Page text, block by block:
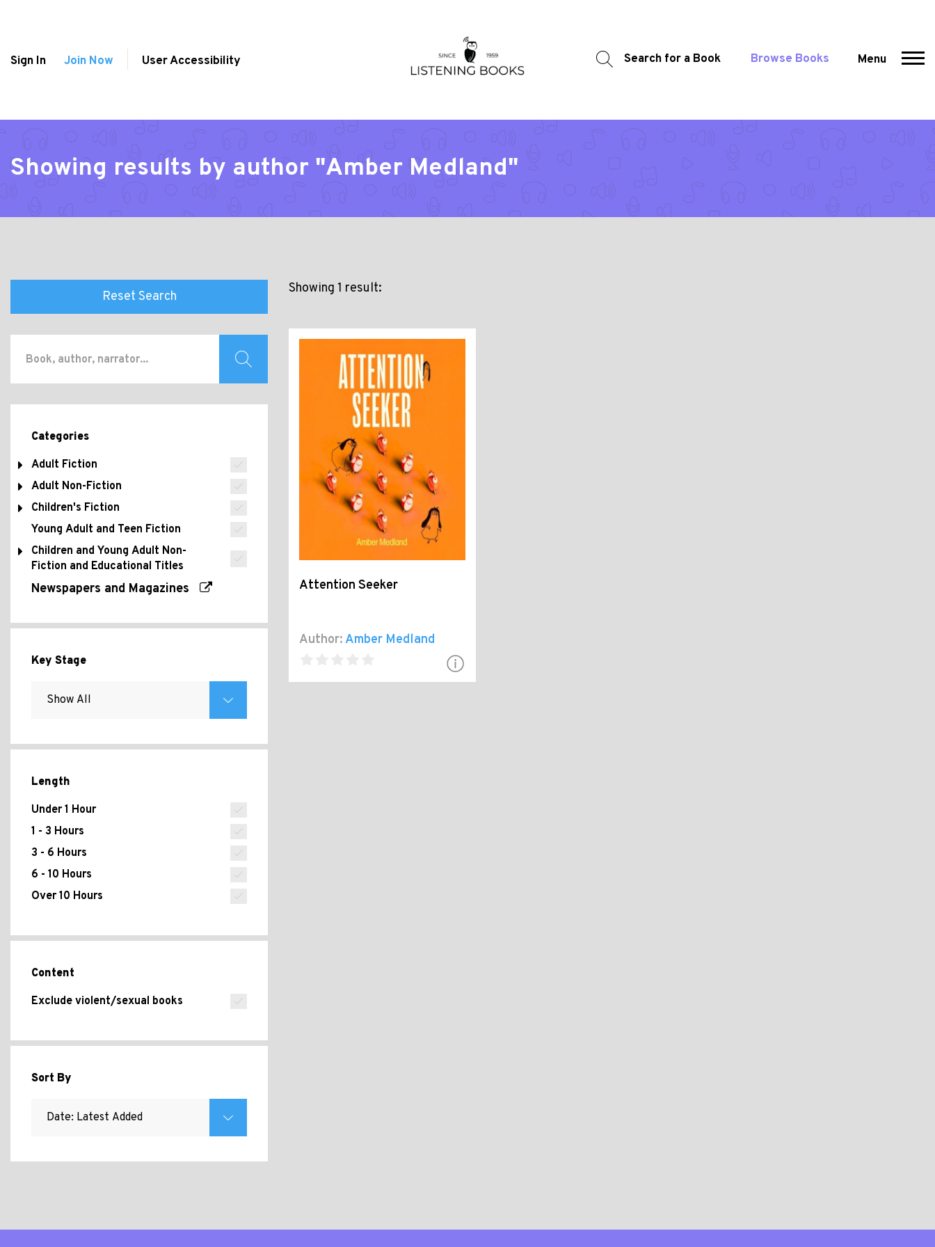
Sign In Join Now User Accessibility Search for a Book Browse Books Menu
Showing results by author "Amber Medland"
Reset Search
Categories
Adult Fiction
Adult Non-Fiction
Children's Fiction
Young Adult and Teen Fiction
Children and Young Adult Non-
Fiction and Educational Titles
Newspapers and Magazines
Key Stage
Length
Under 1 Hour
1 - 3 Hours
3 - 6 Hours
6 - 10 Hours
Over 10 Hours
Content
Exclude violent/sexual books
Sort By
Showing 1 result:
Attention Seeker
Author:Amber Medland